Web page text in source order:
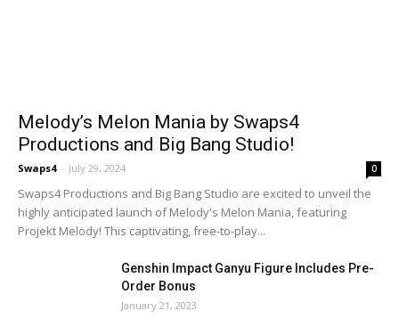
Melody’s Melon Mania by Swaps4
Productions and Big Bang Studio!
Swaps4 - July 29, 2024 0
Swaps4 Productions and Big Bang Studio are excited to unveil the
highly anticipated launch of Melody's Melon Mania, featuring
Projekt Melody! This captivating, free-to-play...
Genshin Impact Ganyu Figure Includes Pre-
Order Bonus
January 21, 2023